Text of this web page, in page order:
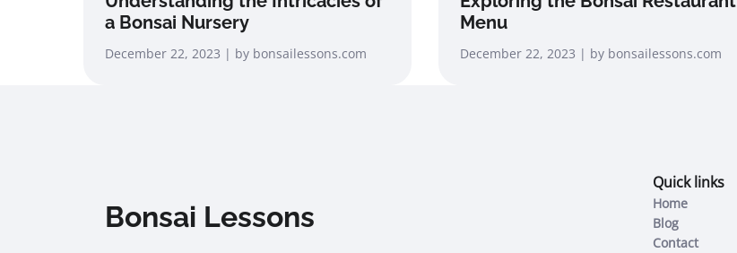
a Bonsai Nursery
December 22, 2023 | by bonsailessons.com
Menu
December 22, 2023 | by bonsailessons.com
Bonsai Lessons
Quick links
Home
Blog
Contact